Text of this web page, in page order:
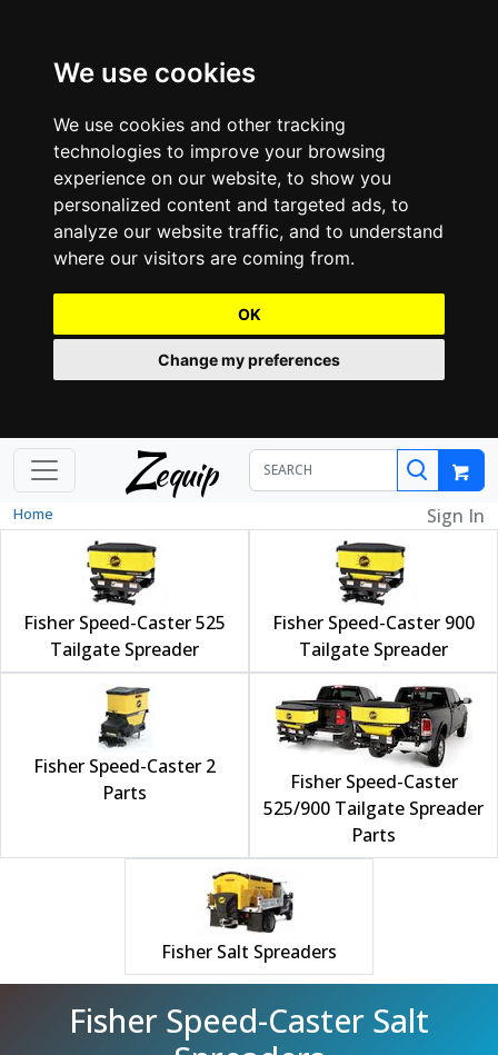
We use cookies
We use cookies and other tracking
technologies to improve your browsing
experience on our website, to show you
personalized content and targeted ads, to
analyze our website traffic, and to understand
where our visitors are coming from.
OK
Change my preferences
Zequip
Home Sign In
Fisher Speed-Caster 525
Tailgate Spreader
Fisher Speed-Caster 900
Tailgate Spreader
Fisher Speed-Caster 2
Parts
Fisher Speed-Caster
525/900 Tailgate Spreader
Parts
Fisher Salt Spreaders
Fisher Speed-Caster Salt